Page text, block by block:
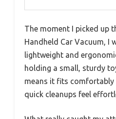
The moment I picked up
Handheld Car Vacuum, I
lightweight and
holding a small, sturdy
means it fits comfortably
quick cleanups feel